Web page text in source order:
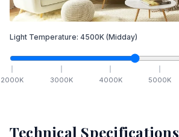
Light Temperature: 4500K (Midday)
2000K 3000K 4000K 5000K
Technical Specifications